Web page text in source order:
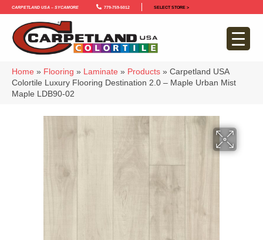
Carpetland USA – Sycamore 779-759-5012 SELECT STORE >
Home » Flooring » Laminate » Products » Carpetland USA
Colortile Luxury Flooring Destination 2.0 – Maple Urban Mist
Maple LDB90-02